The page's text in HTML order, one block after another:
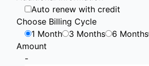
Auto renew with credit
Choose Billing Cycle
1 Month
3 Months 6 Months
Amount
-